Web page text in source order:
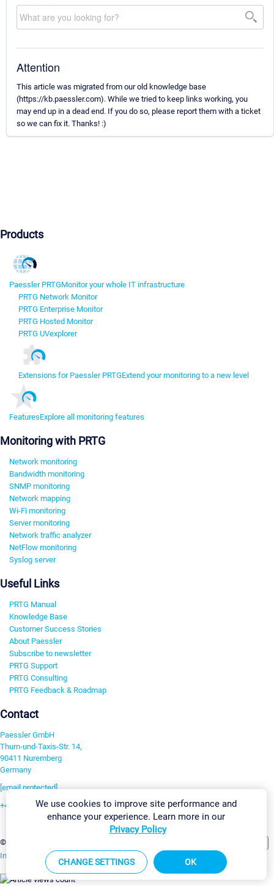
Attention
This article was migrated from our old knowledge base
(https://kb.paessler.com). While we tried to keep links working, you
may end up in a dead end. If you do so, please report them with a ticket
so we can fix it. Thanks! :)
Products
Paessler PRTGMonitor your whole IT infrastructure
PRTG Network Monitor
PRTG Enterprise Monitor
PRTG Hosted Monitor
PRTG UVexplorer
Extensions for Paessler PRTGExtend your monitoring to a new level
FeaturesExplore all monitoring features
Monitoring with PRTG
Network monitoring
Bandwidth monitoring
SNMP monitoring
Network mapping
Wi-Fi monitoring
Server monitoring
Network traffic analyzer
NetFlow monitoring
Syslog server
Useful Links
PRTG Manual
Knowledge Base
Customer Success Stories
About Paessler
Subscribe to newsletter
PRTG Support
PRTG Consulting
PRTG Feedback & Roadmap
Contact
Paessler GmbH
Thurn-und-Taxis-Str. 14,
90411 Nuremberg
Germany
[email protected]
+49 911 93775-0
©2026 Paessler GmbH
Imprint Report Vulnerability Download & InstallSitemap
We use cookies to improve site performance and
enhance your experience. Learn more in our
Privacy Policy
CHANGE SETTINGS OK